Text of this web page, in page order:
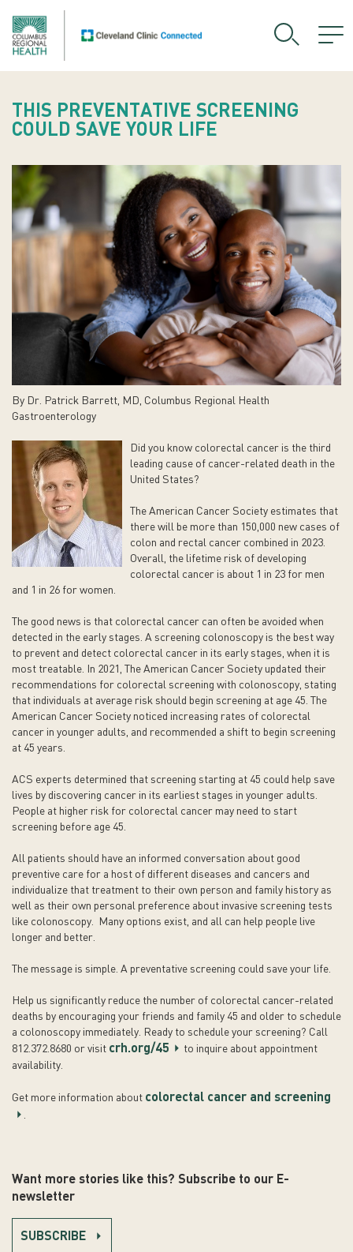
THIS PREVENTATIVE SCREENING
COULD SAVE YOUR LIFE
By Dr. Patrick Barrett, MD, Columbus Regional Health
Gastroenterology
Did you know colorectal cancer is the third
leading cause of cancer-related death in the
United States?
The American Cancer Society estimates that
there will be more than 150,000 new cases of
colon and rectal cancer combined in 2023.
Overall, the lifetime risk of developing
colorectal cancer is about 1 in 23 for men
and 1 in 26 for women.
The good news is that colorectal cancer can often be avoided when
detected in the early stages. A screening colonoscopy is the best way
to prevent and detect colorectal cancer in its early stages, when it is
most treatable. In 2021, The American Cancer Society updated their
recommendations for colorectal screening with colonoscopy, stating
that individuals at average risk should begin screening at age 45. The
American Cancer Society noticed increasing rates of colorectal
cancer in younger adults, and recommended a shift to begin screening
at 45 years.
ACS experts determined that screening starting at 45 could help save
lives by discovering cancer in its earliest stages in younger adults.
People at higher risk for colorectal cancer may need to start
screening before age 45.
All patients should have an informed conversation about good
preventive care for a host of different diseases and cancers and
individualize that treatment to their own person and family history as
well as their own personal preference about invasive screening tests
like colonoscopy. Many options exist, and all can help people live
longer and better.
The message is simple. A preventative screening could save your life.
Help us significantly reduce the number of colorectal cancer-related
deaths by encouraging your friends and family 45 and older to schedule
a colonoscopy immediately. Ready to schedule your screening? Call
812.372.8680 or visit crh.org/45
to inquire about appointment
availability.
Get more information about colorectal cancer and screening
.
Want more stories like this? Subscribe to our E-
newsletter
SUBSCRIBE